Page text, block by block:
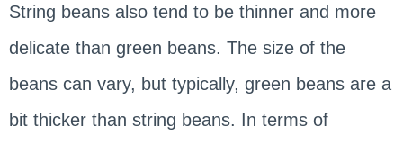
String beans also tend to be thinner and more
delicate than green beans. The size of the
beans can vary, but typically, green beans are a
bit thicker than string beans. In terms of